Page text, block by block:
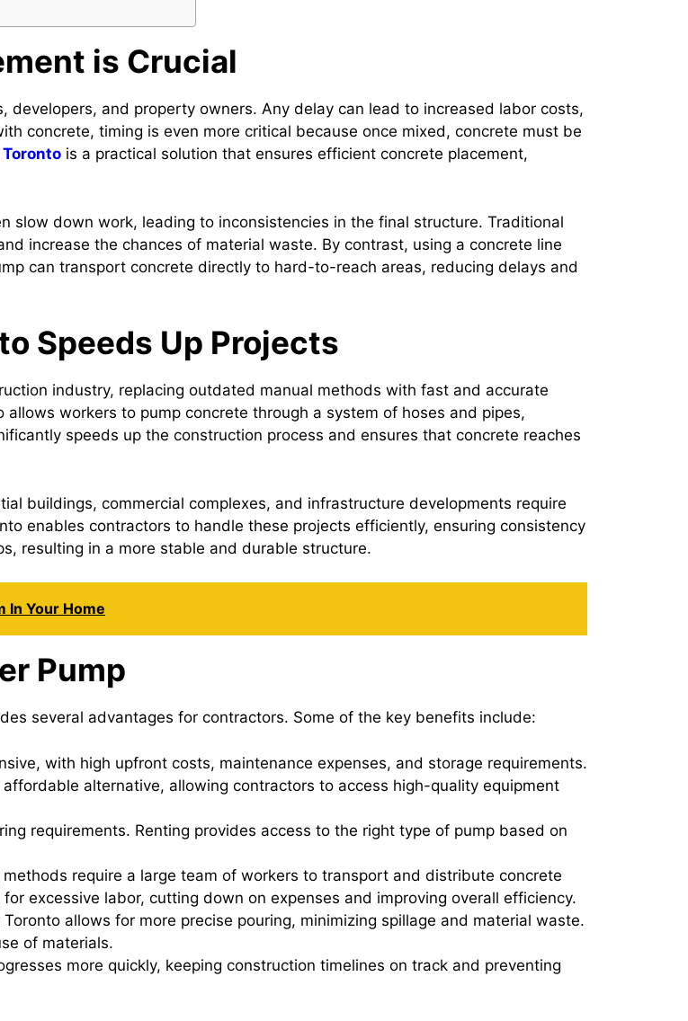
is Crucial
and property owners. Any delay can lead to increased labor costs,
concrete, timing is even more critical because once mixed, concrete must be
is a practical solution that ensures efficient concrete placement,
slow down work, leading to inconsistencies in the final structure. Traditional
increase the chances of material waste. By contrast, using a concrete line
can transport concrete directly to hard-to-reach areas, reducing delays and
Speeds Up Projects
industry, replacing outdated manual methods with fast and accurate
workers to pump concrete through a system of hoses and pipes,
speeds up the construction process and ensures that concrete reaches
buildings, commercial complexes, and infrastructure developments require
enables contractors to handle these projects efficiently, ensuring consistency
resulting in a more stable and durable structure.
In Your Home
Pump
several advantages for contractors. Some of the key benefits include:
with high upfront costs, maintenance expenses, and storage requirements.
alternative, allowing contractors to access high-quality equipment
requirements. Renting provides access to the right type of pump based on
require a large team of workers to transport and distribute concrete
excessive labor, cutting down on expenses and improving overall efficiency.
allows for more precise pouring, minimizing spillage and material waste.
of materials.
more quickly, keeping construction timelines on track and preventing